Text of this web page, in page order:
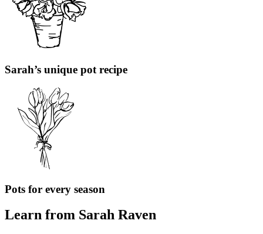
Sarah’s unique pot recipe
Pots for every season
Learn from Sarah Raven